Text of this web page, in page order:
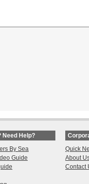
Need Help?
By Sea
Guide
Quick
About
Contact